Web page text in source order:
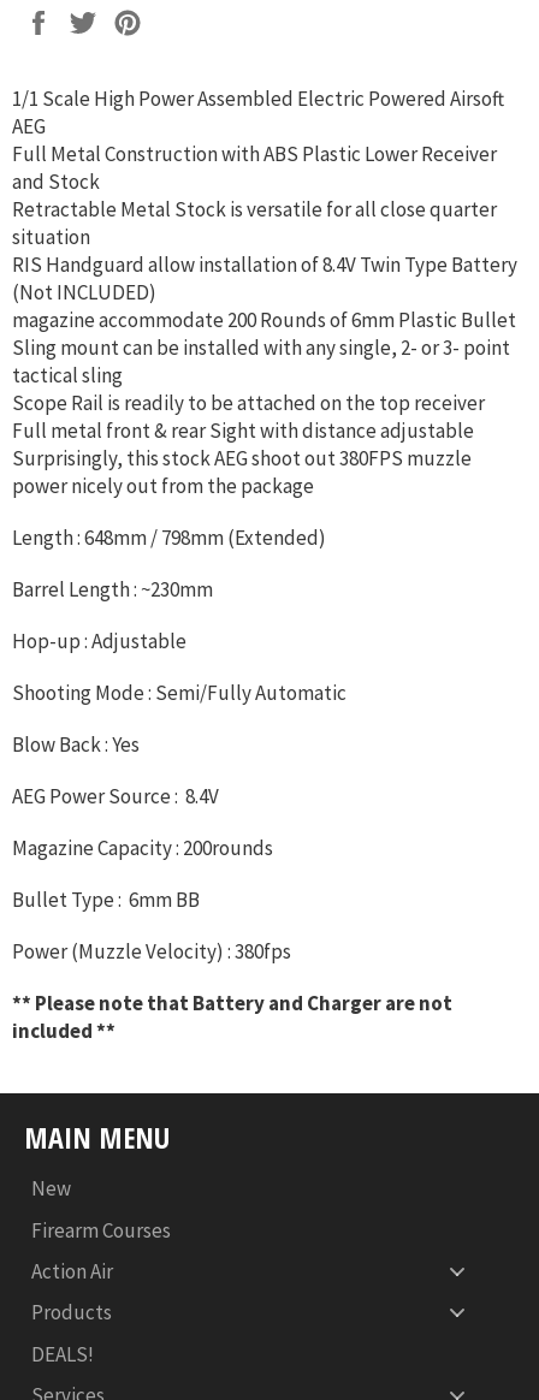
Share
Tweet
1/1 Scale High Power Assembled Electric Powered Airsoft
AEG
Full Metal Construction with ABS Plastic Lower Receiver
and Stock
Retractable Metal Stock is versatile for all close quarter
situation
RIS Handguard allow installation of 8.4V Twin Type Battery
(Not INCLUDED)
magazine accommodate 200 Rounds of 6mm Plastic Bullet
Sling mount can be installed with any single, 2- or 3- point
tactical sling
Scope Rail is readily to be attached on the top receiver
Full metal front & rear Sight with distance adjustable
Surprisingly, this stock AEG shoot out 380FPS muzzle
power nicely out from the package
Length : 648mm / 798mm (Extended)
Barrel Length : ~230mm
Hop-up : Adjustable
Shooting Mode : Semi/Fully Automatic
Blow Back : Yes
AEG Power Source : 8.4V
Magazine Capacity : 200rounds
Bullet Type : 6mm BB
Power (Muzzle Velocity) : 380fps
** Please note that Battery and Charger are not
included **
MAIN MENU
New
Firearm Courses
Action Air
Products
DEALS!